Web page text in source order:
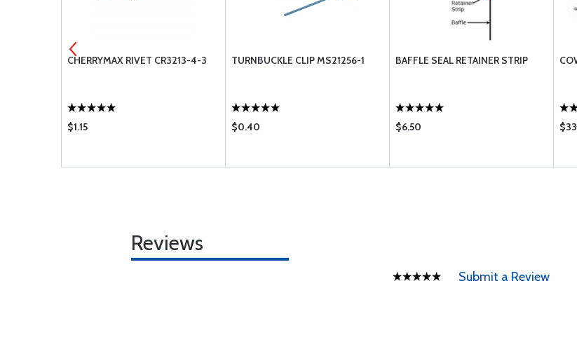
CHERRYMAX RIVET CR3213-4-3
$1.15
TURNBUCKLE CLIP MS21256-1
$0.40
BAFFLE SEAL RETAINER STRIP
$6.50
Reviews
Submit a Review